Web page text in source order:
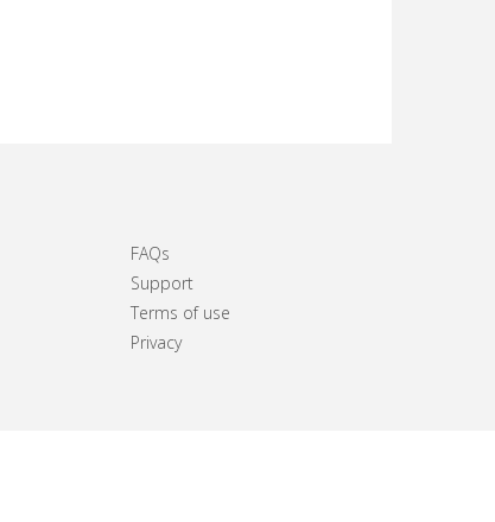
FAQs
Support
Terms of use
Privacy